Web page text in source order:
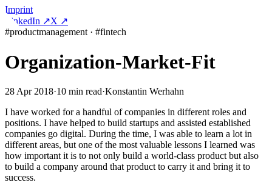
Imprint
LinkedIn ↗X ↗
#productmanagement · #fintech
Organization-Market-Fit
28 Apr 2018·10 min read·Konstantin Werhahn
I have worked for a handful of companies in different roles and
positions. I have helped to build startups and assisted established
companies go digital. During the time, I was able to learn a lot in
different areas, but one of the most valuable lessons I learned was
how important it is to not only build a world-class product but also
to build a company around that product to carry it and bring it to
success.